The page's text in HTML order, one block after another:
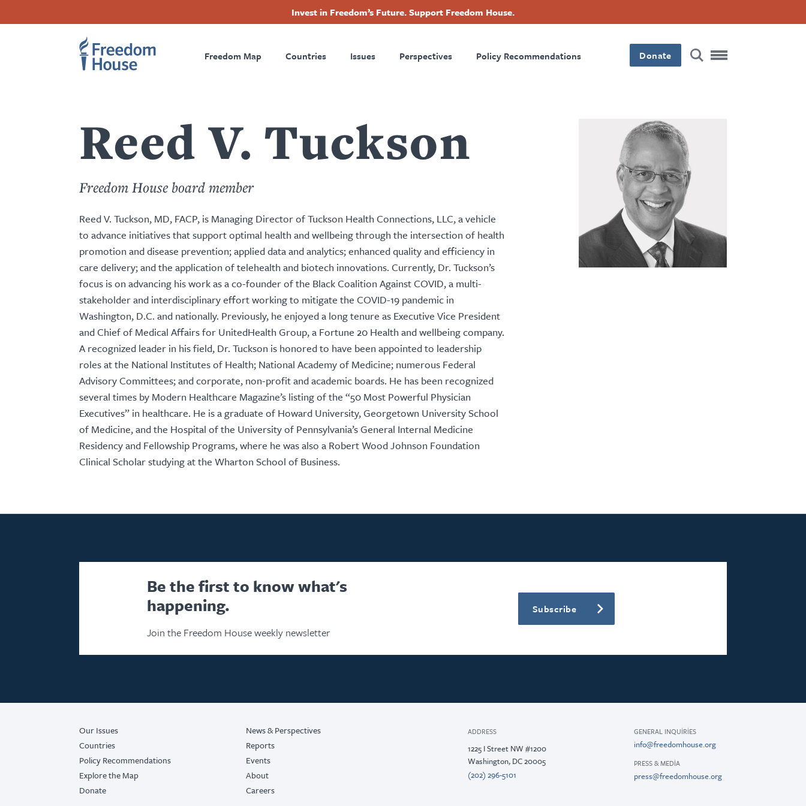
Invest in Freedom’s Future. Support Freedom House.
Primary
Navigation
Freedom Map Countries Issues Perspectives Policy Recommendations Donate
Reed V. Tuckson
Freedom House board member
Reed V. Tuckson, MD, FACP, is Managing Director of Tuckson Health Connections, LLC, a vehicle
to advance initiatives that support optimal health and wellbeing through the intersection of health
promotion and disease prevention; applied data and analytics; enhanced quality and efficiency in
care delivery; and the application of telehealth and biotech innovations. Currently, Dr. Tuckson’s
focus is on advancing his work as a co-founder of the Black Coalition Against COVID, a multi-
stakeholder and interdisciplinary effort working to mitigate the COVID-19 pandemic in
Washington, D.C. and nationally. Previously, he enjoyed a long tenure as Executive Vice President
and Chief of Medical Affairs for UnitedHealth Group, a Fortune 20 Health and wellbeing company.
A recognized leader in his field, Dr. Tuckson is honored to have been appointed to leadership
roles at the National Institutes of Health; National Academy of Medicine; numerous Federal
Advisory Committees; and corporate, non-profit and academic boards. He has been recognized
several times by Modern Healthcare Magazine’s listing of the “50 Most Powerful Physician
Executives” in healthcare. He is a graduate of Howard University, Georgetown University School
of Medicine, and the Hospital of the University of Pennsylvania’s General Internal Medicine
Residency and Fellowship Programs, where he was also a Robert Wood Johnson Foundation
Clinical Scholar studying at the Wharton School of Business.
Be the first to know what's
happening.
Join the Freedom House weekly newsletter
Subscribe
Footer
Main
Our Issues
Countries
Policy Recommendations
Explore the Map
Donate
News & Perspectives
Reports
Events
About
Careers
ADDRESS
1225 I Street NW #1200
Washington, DC 20005
(202) 296-5101
GENERAL INQUIRIES
info@freedomhouse.org
PRESS & MEDIA
press@freedomhouse.org
Footer
Social
Footer